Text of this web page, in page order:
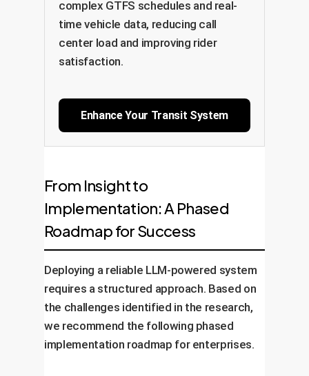
complex GTFS schedules and real-
time vehicle data, reducing call
center load and improving rider
satisfaction.
Enhance Your Transit System
From Insight to
Implementation: A Phased
Roadmap for Success
Deploying a reliable LLM-powered system
requires a structured approach. Based on
the challenges identified in the research,
we recommend the following phased
implementation roadmap for enterprises.